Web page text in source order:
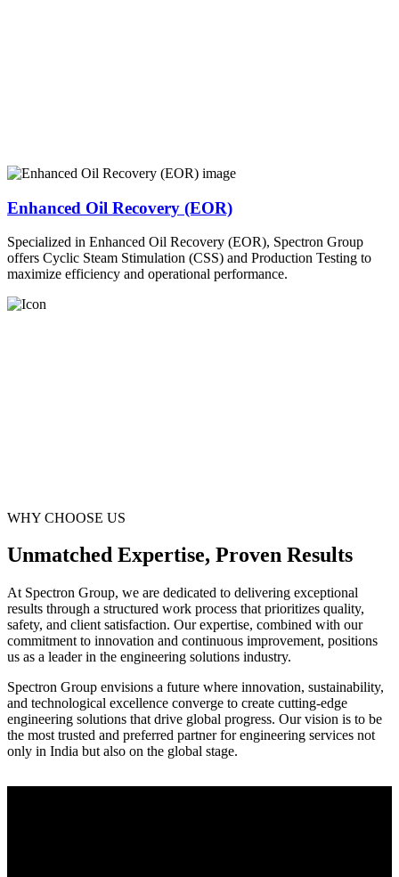
Enhanced Oil Recovery (EOR)
Specialized in Enhanced Oil Recovery (EOR), Spectron Group
offers Cyclic Steam Stimulation (CSS) and Production Testing to
maximize efficiency and operational performance.
WHY CHOOSE US
Unmatched Expertise, Proven Results
At Spectron Group, we are dedicated to delivering exceptional
results through a structured work process that prioritizes quality,
safety, and client satisfaction. Our expertise, combined with our
commitment to innovation and continuous improvement, positions
us as a leader in the engineering solutions industry.
Spectron Group envisions a future where innovation, sustainability,
and technological excellence converge to create cutting-edge
engineering solutions that drive global progress. Our vision is to be
the most trusted and preferred partner for engineering services not
only in India but also on the global stage.